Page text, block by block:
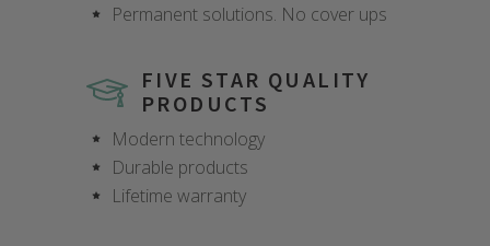
Permanent solutions. No cover ups
FIVE STAR QUALITY
PRODUCTS
Modern technology
Durable products
Lifetime warranty